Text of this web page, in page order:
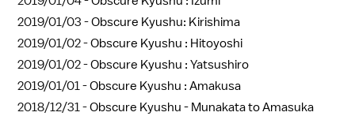
2019/01/03 -Obscure Kyushu: Kirishima
2019/01/02 -Obscure Kyushu : Hitoyoshi
2019/01/02 -Obscure Kyushu : Yatsushiro
2019/01/01 -Obscure Kyushu : Amakusa
2018/12/31 -Obscure Kyushu - Munakata to Amasuka